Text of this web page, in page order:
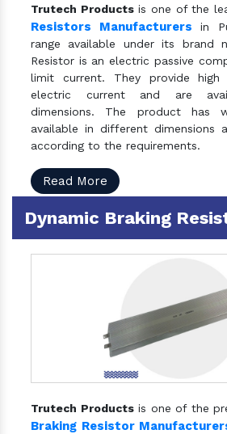
Trutech Productsis one of the
Resistors Manufacturers in
range available under its brand
Resistor is an electric passive
limit current. They provide
electric current and are
dimensions. The product has
available in different dimensions
according to the requirements.
Read More
Dynamic Braking
Trutech Productsis one of the
Braking Resistor